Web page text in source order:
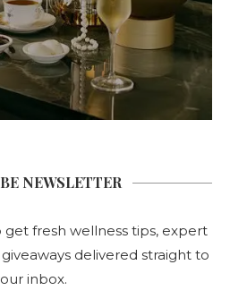
NEWSLETTER
fresh wellness tips, expert
delivered straight to
inbox.